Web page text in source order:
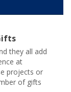
they all add
at
projects or
of gifts